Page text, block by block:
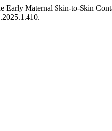
Maternal Skin-to-Skin